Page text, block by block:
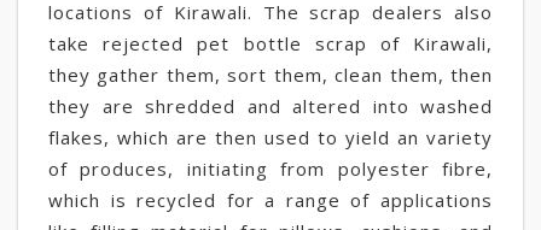
locations of Kirawali. The scrap dealers also
take rejected pet bottle scrap of Kirawali,
they gather them, sort them, clean them, then
they are shredded and altered into washed
flakes, which are then used to yield an variety
of produces, initiating from polyester fibre,
which is recycled for a range of applications